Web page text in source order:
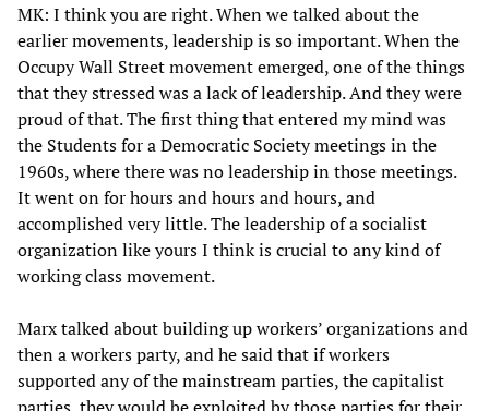
MK: I think you are right. When we talked about the
earlier movements, leadership is so important. When the
Occupy Wall Street movement emerged, one of the things
that they stressed was a lack of leadership. And they were
proud of that. The first thing that entered my mind was
the Students for a Democratic Society meetings in the
1960s, where there was no leadership in those meetings.
It went on for hours and hours and hours, and
accomplished very little. The leadership of a socialist
organization like yours I think is crucial to any kind of
working class movement.
Marx talked about building up workers’ organizations and
then a workers party, and he said that if workers
supported any of the mainstream parties, the capitalist